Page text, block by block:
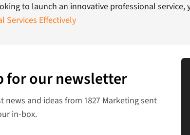
to launch an innovative professional
Services Effectively
for our newsletter
news and ideas from 1827 Marketing sent
in-box.